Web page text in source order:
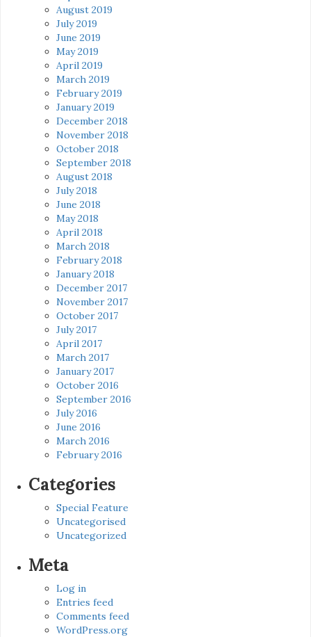
August 2019
July 2019
June 2019
May 2019
April 2019
March 2019
February 2019
January 2019
December 2018
November 2018
October 2018
September 2018
August 2018
July 2018
June 2018
May 2018
April 2018
March 2018
February 2018
January 2018
December 2017
November 2017
October 2017
July 2017
April 2017
March 2017
January 2017
October 2016
September 2016
July 2016
June 2016
March 2016
February 2016
Categories
Special Feature
Uncategorised
Uncategorized
Meta
Log in
Entries feed
Comments feed
WordPress.org